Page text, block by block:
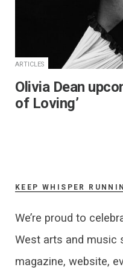
ARTICLES
Olivia Dean
of Loving’
KEEP WHISPER
We’re proud to
West arts and music
magazine, website,